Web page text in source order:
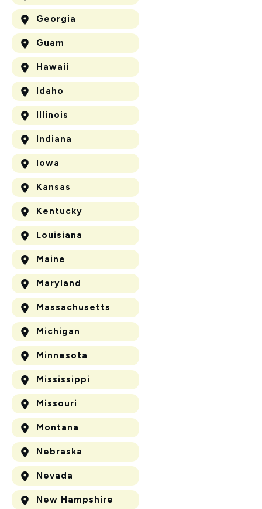
Georgia
Guam
Hawaii
Idaho
Illinois
Indiana
Iowa
Kansas
Kentucky
Louisiana
Maine
Maryland
Massachusetts
Michigan
Minnesota
Mississippi
Missouri
Montana
Nebraska
Nevada
New Hampshire